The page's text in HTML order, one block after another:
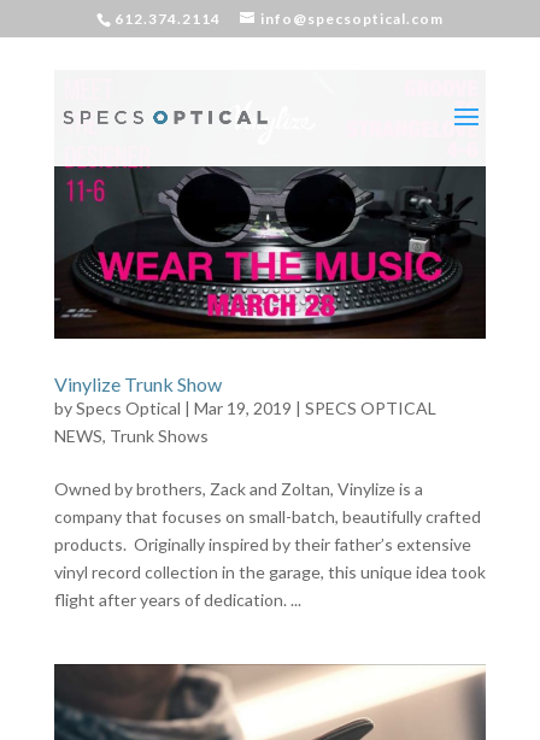
612.374.2114 info@specsoptical.com
Vinylize Trunk Show
bySpecs Optical | Mar 19, 2019 | SPECS OPTICAL
NEWS, Trunk Shows
Owned by brothers, Zack and Zoltan, Vinylize is a
company that focuses on small-batch, beautifully crafted
products. Originally inspired by their father’s extensive
vinyl record collection in the garage, this unique idea took
flight after years of dedication. ...